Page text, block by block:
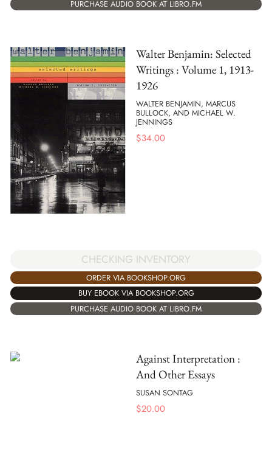
PURCHASE AUDIO BOOK AT LIBRO.FM
Walter Benjamin: Selected
Writings : Volume 1, 1913-
1926
WALTER BENJAMIN, MARCUS
BULLOCK, AND MICHAEL W.
JENNINGS
$34.00
CHECKING INVENTORY
ORDER VIA BOOKSHOP.ORG
BUY EBOOK VIA BOOKSHOP.ORG
PURCHASE AUDIO BOOK AT LIBRO.FM
Against Interpretation :
And Other Essays
SUSAN SONTAG
$20.00